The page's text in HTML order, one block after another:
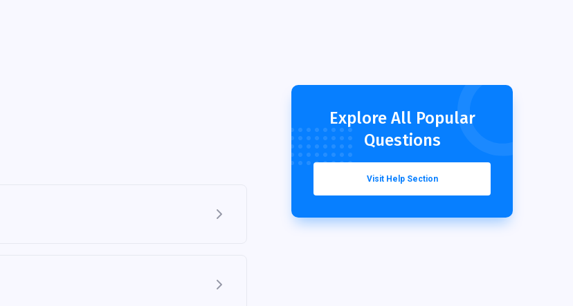
Explore All Popular
Questions
Visit Help Section